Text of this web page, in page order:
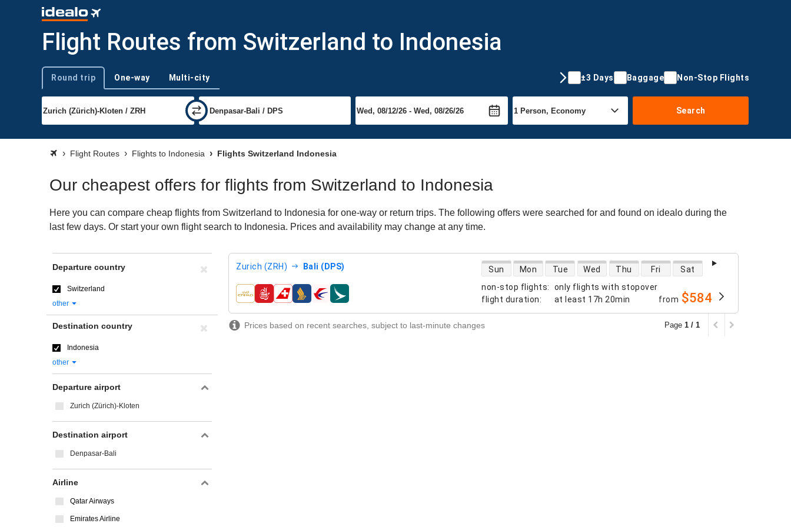
Flight Routes from Switzerland to Indonesia
Trip type
Round trip One-way Multi-city ±3 Days Baggage Non-Stop Flights
Search
Flight Routes Flights to Indonesia Flights Switzerland Indonesia
Our cheapest offers for flights from Switzerland to Indonesia
Here you can compare cheap flights from Switzerland to Indonesia for one-way or return trips. The following offers were searched for and found on idealo during the
last few days. Or start your own flight search to Indonesia. Prices and availability may change at any time.
Zurich (ZRH) Bali (DPS)
non-stop flights:
only flights with stopover
flight duration: at least 17h 20min
direct flight availability
Sun Mon Tue Wed Thu Fri Sat
airlines from $584
Prices based on recent searches, subject to last-minute changes Page 1 / 1
Departure country
Switzerland
other
Destination country
Indonesia
other
Departure airport
Zurich (Zürich)-Kloten
Destination airport
Denpasar-Bali
Airline
Qatar Airways
Emirates Airline